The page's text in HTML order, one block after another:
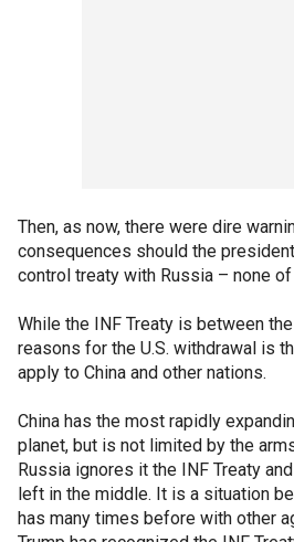
Then, as now, there were dire
consequences should the
control treaty with Russia – none
While the INF Treaty is between the
reasons for the U.S. withdrawal is
apply to China and other nations.
China has the most rapidly
planet, but is not limited by the
Russia ignores it the INF Treaty
left in the middle. It is a situation
has many times before with other